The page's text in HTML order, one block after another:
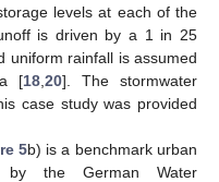
levels at each of the
is driven by a 1 in 25
uniform rainfall is assumed
[18 20]. The stormwater
case study was provided
5b) is a benchmark urban
by the German Water